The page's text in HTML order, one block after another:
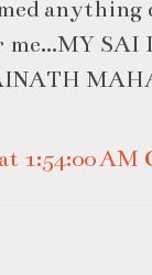
SAI
1:54:00 AM